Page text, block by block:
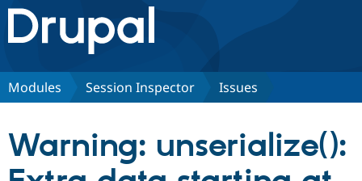
Drupal.org home
Discover Drupal
Drupal CMS
Download
Partners & Services
Modules Session Inspector Issues
Warning: unserialize():